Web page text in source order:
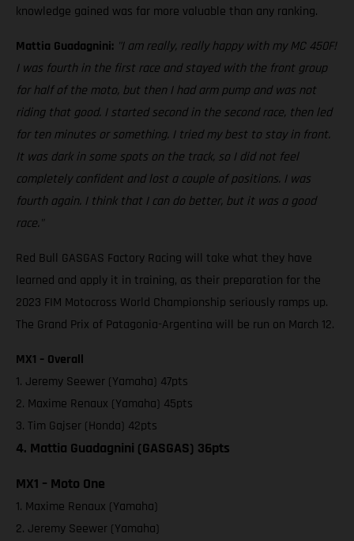
knowledge gained was far more valuable than any ranking.
Mattia Guadagnini: "I am really, really happy with my MC 450F!
I was fourth in the first race and stayed with the front group
for half of the moto, but then I had arm pump and was not
riding that good. I started second in the second race, then led
for ten minutes or something. I tried my best to stay in front.
It was dark in some spots on the track, so I did not feel
completely confident and lost a couple of positions. I was
fourth again. I think that I can do better, but it was a good
race."
Red Bull GASGAS Factory Racing will take what they have
learned and apply it in training, as their preparation for the
2023 FIM Motocross World Championship seriously ramps up.
The Grand Prix of Patagonia-Argentina will be run on March 12.
MX1 – Overall
1. Jeremy Seewer (Yamaha) 47pts
2. Maxime Renaux (Yamaha) 45pts
3. Tim Gajser (Honda) 42pts
4. Mattia Guadagnini (GASGAS) 36pts
MX1 – Moto One
1. Maxime Renaux (Yamaha)
2. Jeremy Seewer (Yamaha)